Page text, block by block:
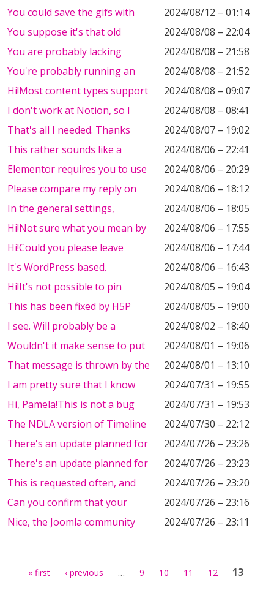
You could save the gifs with
2024/08/12 – 01:14
You suppose it's that old
2024/08/08 – 22:04
You are probably lacking
2024/08/08 – 21:58
You're probably running an
2024/08/08 – 21:52
Hi!Most content types support
2024/08/08 – 09:07
I don't work at Notion, so I
2024/08/08 – 08:41
That's all I needed. Thanks
2024/08/07 – 19:02
This rather sounds like a
2024/08/06 – 22:41
Elementor requires you to use
2024/08/06 – 20:29
Please compare my reply on
2024/08/06 – 18:12
In the general settings,
2024/08/06 – 18:05
Hi!Not sure what you mean by
2024/08/06 – 17:55
Hi!Could you please leave
2024/08/06 – 17:44
It's WordPress based.
2024/08/06 – 16:43
Hi!It's not possible to pin
2024/08/05 – 19:04
This has been fixed by H5P
2024/08/05 – 19:00
I see. Will probably be a
2024/08/02 – 18:40
Wouldn't it make sense to put
2024/08/01 – 19:06
That message is thrown by the
2024/08/01 – 13:10
I am pretty sure that I know
2024/07/31 – 19:55
Hi, Pamela!This is not a bug
2024/07/31 – 19:53
The NDLA version of Timeline
2024/07/30 – 22:12
There's an update planned for
2024/07/26 – 23:26
There's an update planned for
2024/07/26 – 23:23
This is requested often, and
2024/07/26 – 23:20
Can you confirm that your
2024/07/26 – 23:16
Nice, the Joomla community
2024/07/26 – 23:11
« first ‹ previous … 9 10 11 12 13